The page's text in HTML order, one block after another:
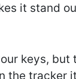
it stand
keys, but
the tracker